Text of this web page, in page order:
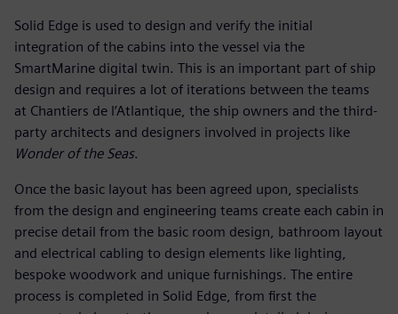
Solid Edge is used to design and verify the initial
integration of the cabins into the vessel via the
SmartMarine digital twin. This is an important part of ship
design and requires a lot of iterations between the teams
at Chantiers de l’Atlantique, the ship owners and the third-
party architects and designers involved in projects like
Wonder of the Seas.
Once the basic layout has been agreed upon, specialists
from the design and engineering teams create each cabin in
precise detail from the basic room design, bathroom layout
and electrical cabling to design elements like lighting,
bespoke woodwork and unique furnishings. The entire
process is completed in Solid Edge, from first the